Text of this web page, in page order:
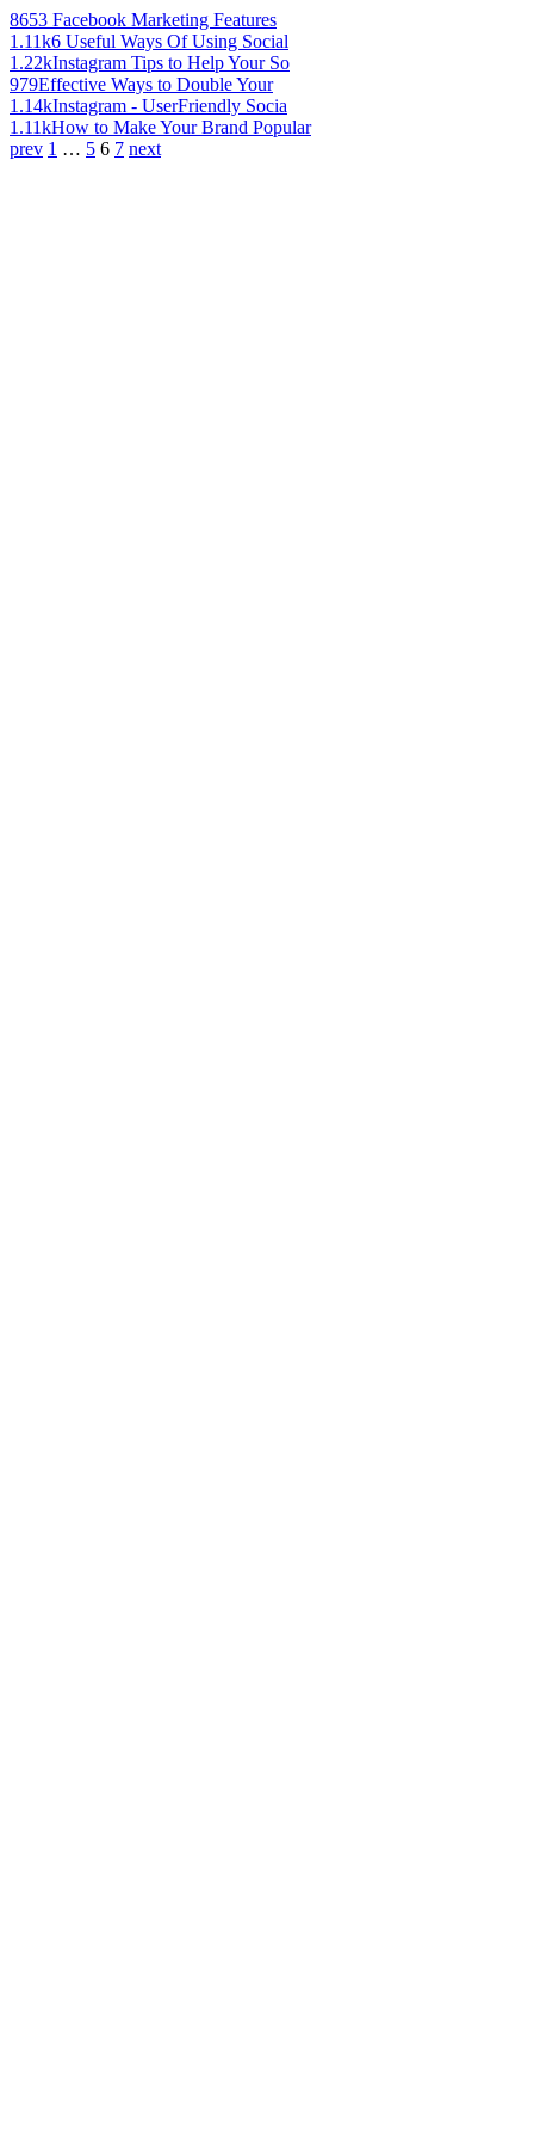
8653 Facebook Marketing Features
1.11k6 Useful Ways Of Using Social
1.22kInstagram Tips to Help Your So
979Effective Ways to Double Your
1.14kInstagram - UserFriendly Socia
1.11kHow to Make Your Brand Popular
prev 1 … 5 6 7 next